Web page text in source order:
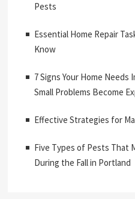
Pests
Essential Home Repair
Know
7 Signs Your Home
Small Problems Become
Effective Strategies for
Five Types of Pests That
During the Fall in Portland